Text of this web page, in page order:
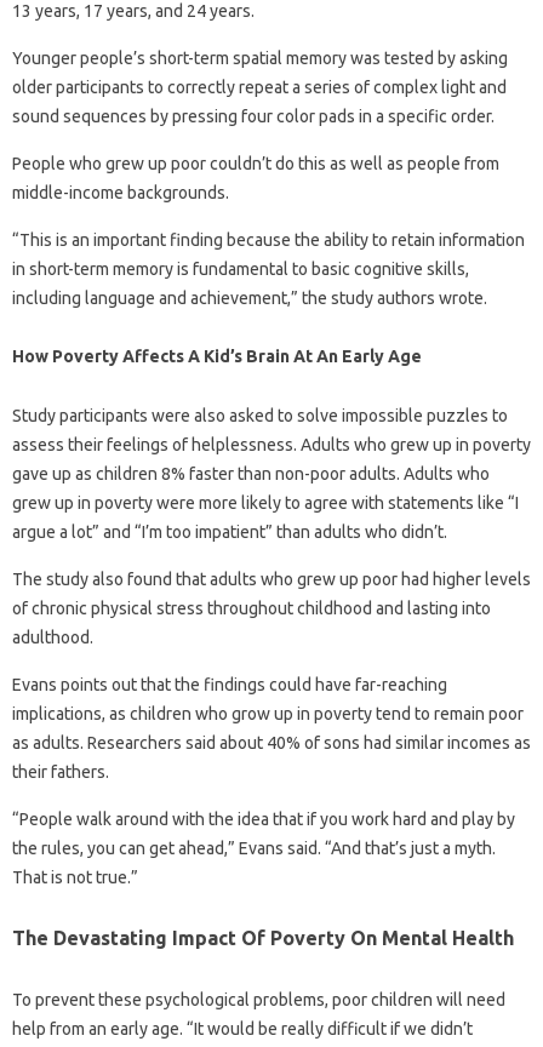
13 years, 17 years, and 24 years.
Younger people’s short-term spatial memory was tested by asking
older participants to correctly repeat a series of complex light and
sound sequences by pressing four color pads in a specific order.
People who grew up poor couldn’t do this as well as people from
middle-income backgrounds.
“This is an important finding because the ability to retain information
in short-term memory is fundamental to basic cognitive skills,
including language and achievement,” the study authors wrote.
How Poverty Affects A Kid’s Brain At An Early Age
Study participants were also asked to solve impossible puzzles to
assess their feelings of helplessness. Adults who grew up in poverty
gave up as children 8% faster than non-poor adults. Adults who
grew up in poverty were more likely to agree with statements like “I
argue a lot” and “I’m too impatient” than adults who didn’t.
The study also found that adults who grew up poor had higher levels
of chronic physical stress throughout childhood and lasting into
adulthood.
Evans points out that the findings could have far-reaching
implications, as children who grow up in poverty tend to remain poor
as adults. Researchers said about 40% of sons had similar incomes as
their fathers.
“People walk around with the idea that if you work hard and play by
the rules, you can get ahead,” Evans said. “And that’s just a myth.
That is not true.”
The Devastating Impact Of Poverty On Mental Health
To prevent these psychological problems, poor children will need
help from an early age. “It would be really difficult if we didn’t